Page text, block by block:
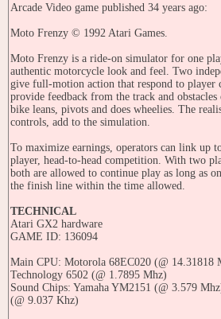
Arcade Video game published 34 years ago:
Moto Frenzy © 1992 Atari Games.
Moto Frenzy is a ride-on simulator for one
authentic motorcycle look and feel. Two
give full-motion action that respond to player
provide feedback from the track and obstacles
bike leans, pivots and does wheelies. The
controls, add to the simulation.
To maximize earnings, operators can link up
player, head-to-head competition. With two
both are allowed to continue play as long as
the finish line within the time allowed.
TECHNICAL
Atari GX2 hardware
GAME ID: 136094
Main CPU: Motorola 68EC020 (@ 14.31818
Technology 6502 (@ 1.7895 Mhz)
Sound Chips: Yamaha YM2151 (@ 3.579
(@ 9.037 Khz)